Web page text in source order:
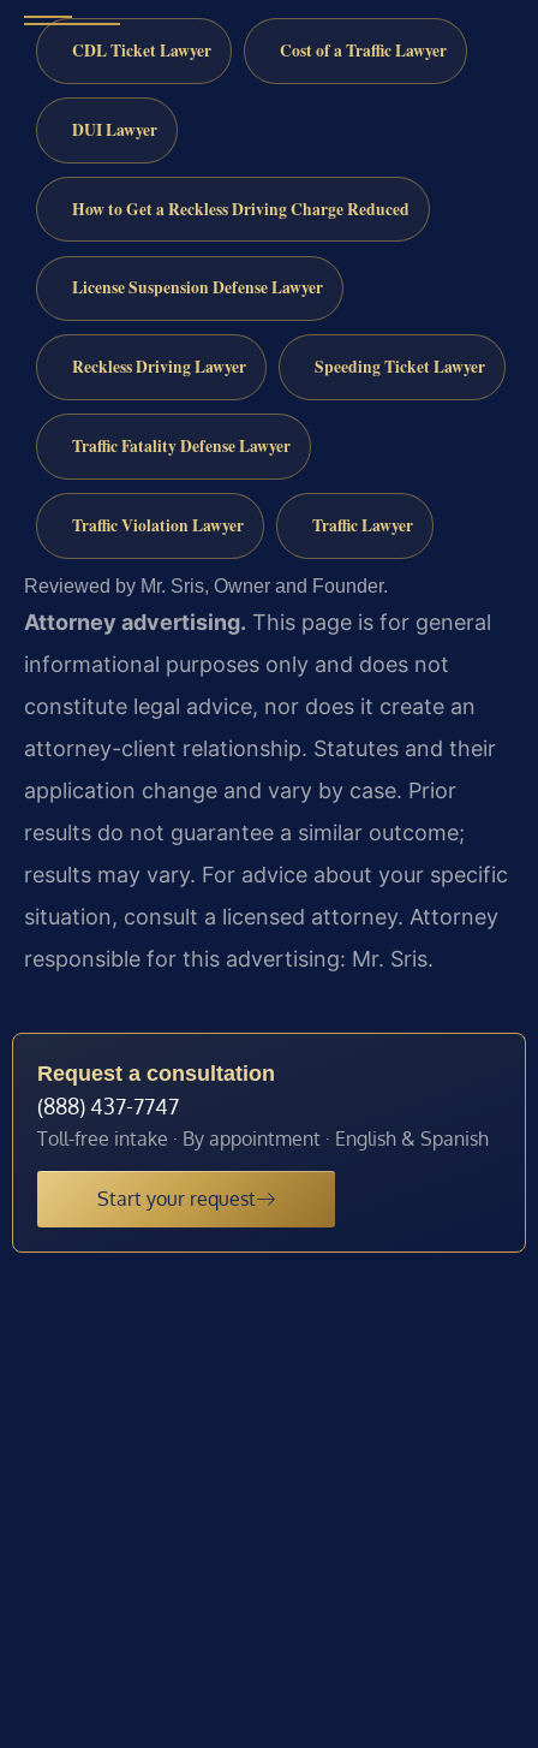
CDL Ticket Lawyer Cost of a Traffic Lawyer
DUI Lawyer
How to Get a Reckless Driving Charge Reduced
License Suspension Defense Lawyer
Reckless Driving Lawyer Speeding Ticket Lawyer
Traffic Fatality Defense Lawyer
Traffic Violation Lawyer Traffic Lawyer
Reviewed by Mr. Sris, Owner and Founder.
Attorney advertising. This page is for general
informational purposes only and does not
constitute legal advice, nor does it create an
attorney-client relationship. Statutes and their
application change and vary by case. Prior
results do not guarantee a similar outcome;
results may vary. For advice about your specific
situation, consult a licensed attorney. Attorney
responsible for this advertising: Mr. Sris.
Request a consultation
(888) 437-7747
Toll-free intake · By appointment · English & Spanish
Start your request